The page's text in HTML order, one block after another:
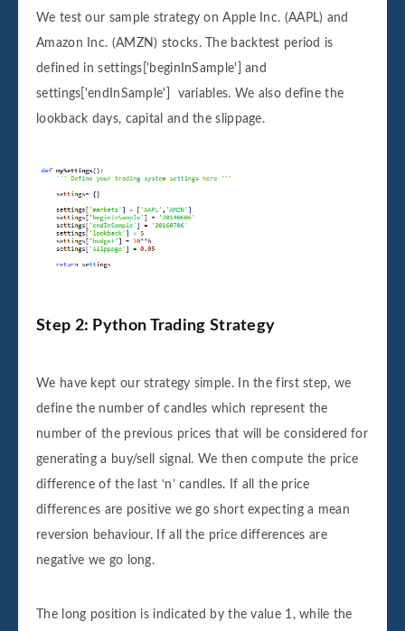
We test our sample strategy on Apple Inc. (AAPL) and
Amazon Inc. (AMZN) stocks. The backtest period is
defined in settings['beginInSample'] and
settings['endInSample'] variables. We also define the
lookback days, capital and the slippage.
Step 2: Python Trading Strategy
We have kept our strategy simple. In the first step, we
define the number of candles which represent the
number of the previous prices that will be considered for
generating a buy/sell signal. We then compute the price
difference of the last ‘n’ candles. If all the price
differences are positive we go short expecting a mean
reversion behaviour. If all the price differences are
negative we go long.
The long position is indicated by the value 1, while the